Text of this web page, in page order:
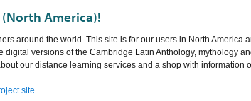
America)!
around the world. This site is for our users in North America
versions of the Cambridge Latin Anthology, mythology
our distance learning services and a shop with information
site.